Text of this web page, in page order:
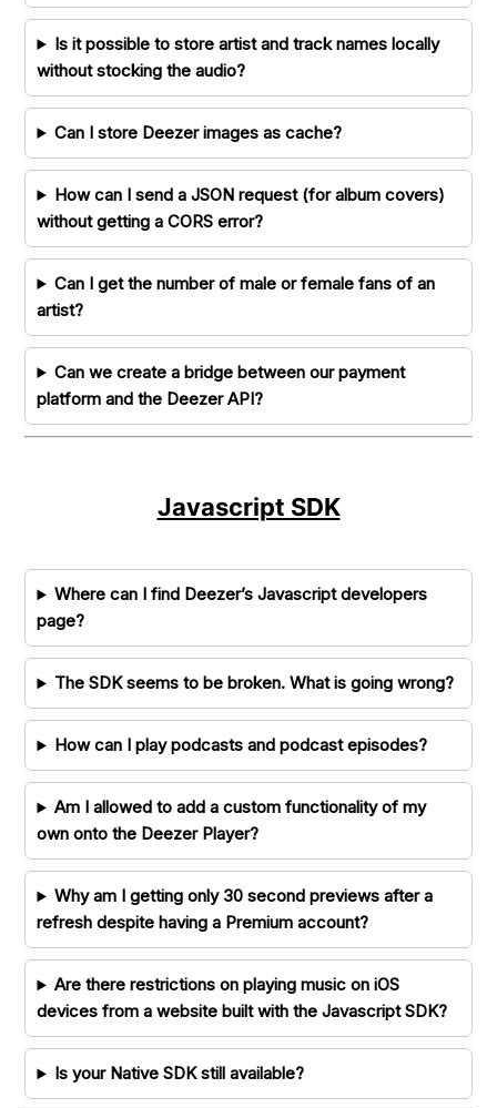
Is it possible to store artist and track names locally
without stocking the audio?
Can I store Deezer images as cache?
How can I send a JSON request (for album covers)
without getting a CORS error?
Can I get the number of male or female fans of an
artist?
Can we create a bridge between our payment
platform and the Deezer API?
Javascript SDK
Where can I find Deezer’s Javascript developers
page?
The SDK seems to be broken. What is going wrong?
How can I play podcasts and podcast episodes?
Am I allowed to add a custom functionality of my
own onto the Deezer Player?
Why am I getting only 30 second previews after a
refresh despite having a Premium account?
Are there restrictions on playing music on iOS
devices from a website built with the Javascript SDK?
Is your Native SDK still available?